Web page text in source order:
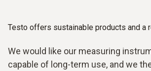
Testo offers sustainable products and a
We would like our measuring
capable of long-term use, and we